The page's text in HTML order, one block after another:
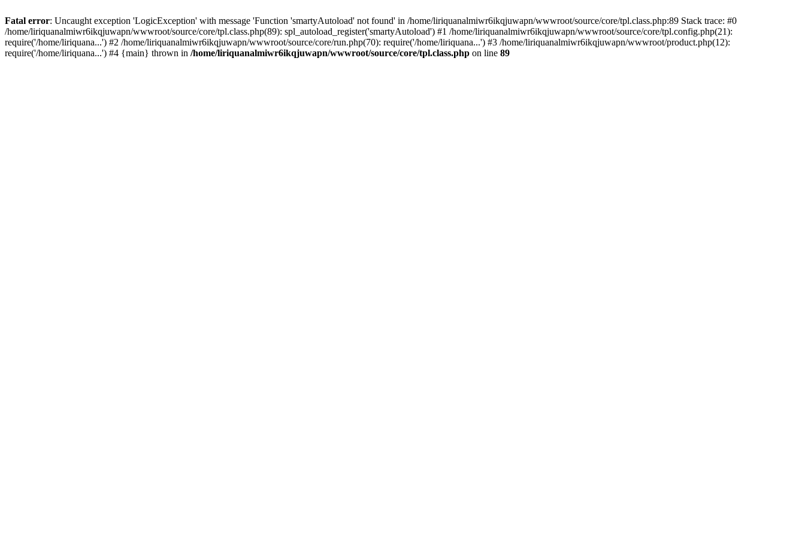
Fatal error: Uncaught exception 'LogicException' with message 'Function 'smartyAutoload' not found' in /home/liriquanalmiwr6ikqjuwapn/wwwroot/source/core/tpl.class.php:89 Stack trace: #0
/home/liriquanalmiwr6ikqjuwapn/wwwroot/source/core/tpl.class.php(89): spl_autoload_register('smartyAutoload') #1 /home/liriquanalmiwr6ikqjuwapn/wwwroot/source/core/tpl.config.php(21):
require('/home/liriquana...') #2 /home/liriquanalmiwr6ikqjuwapn/wwwroot/source/core/run.php(70): require('/home/liriquana...') #3 /home/liriquanalmiwr6ikqjuwapn/wwwroot/product.php(12):
require('/home/liriquana...') #4 {main} thrown in /home/liriquanalmiwr6ikqjuwapn/wwwroot/source/core/tpl.class.php on line 89